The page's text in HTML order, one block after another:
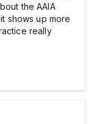
the AAIA
shows up more
really